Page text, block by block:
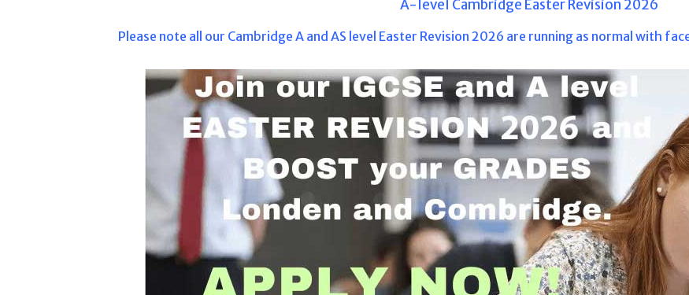
A-level Cambridge Easter Revision 2026
Please note all our Cambridge A and AS level Easter Revision 2026 are running as normal with